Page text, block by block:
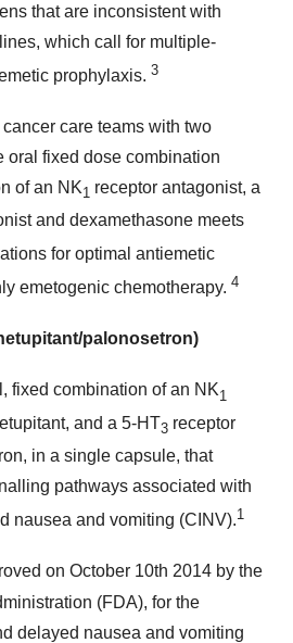
that are inconsistent with
which call for multiple-
prophylaxis. 3
care teams with two
oral fixed dose combination
of an NK1 receptor antagonist, a
and dexamethasone meets
for optimal antiemetic
emetogenic chemotherapy. 4
palonosetron)
fixed combination of an NK1
and a 5-HT3 receptor
in a single capsule, that
pathways associated with
nausea and vomiting (CINV).1
on October 10th 2014 by the
(FDA), for the
delayed nausea and vomiting